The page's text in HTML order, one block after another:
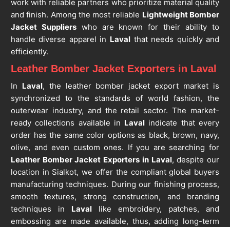
work with reliable partners who prioritize material quality
and finish. Among the most reliable Lightweight Bomber
Jacket Supplierswho are known for their ability to
handle diverse apparel in Laval that needs quickly and
efficiently.
Leather Bomber Jacket Exporters in Laval
In Laval, the leather bomber jacket export market is
synchronized to the standards of world fashion, the
outerwear industry, and the retail sector. The market-
ready collections available in Laval indicate that every
order has the same color options as black, brown, navy,
olive, and even custom ones. If you are searching for
Leather Bomber Jacket Exporters in Laval, despite our
location in Sialkot, we offer the compliant global buyers
manufacturing techniques. During our finishing process,
smooth textures, strong construction, and branding
techniques in Lavallike embroidery, patches, and
embossing are made available, thus, adding long-term